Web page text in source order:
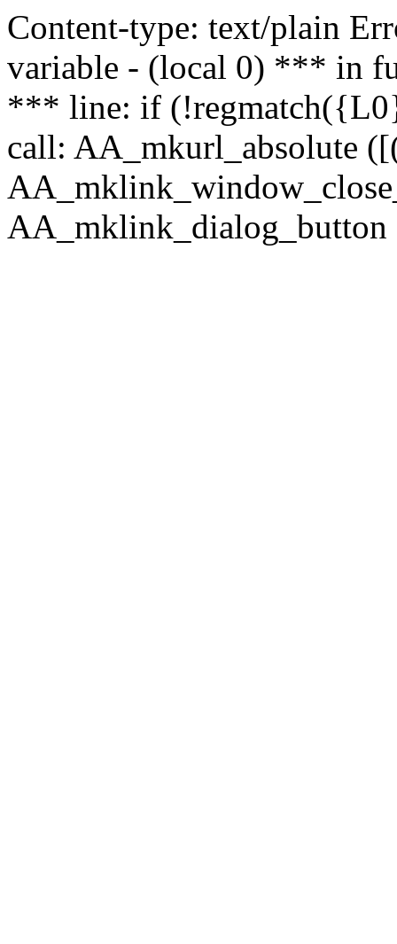
Content-type: text/plain
variable - (local 0) *** in
*** line: if
call: AA_mkurl_absolute